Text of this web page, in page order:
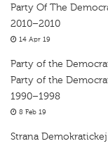
Party Of The
2010–2010
14 Apr 19
Party of the
Party of the
1990–1998
8 Feb 19
Strana Demokratickej